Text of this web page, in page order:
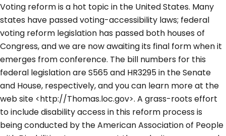
Voting reform is a hot topic in the United States. Many
states have passed voting-accessibility laws; federal
voting reform legislation has passed both houses of
Congress, and we are now awaiting its final form when it
emerges from conference. The bill numbers for this
federal legislation are S565 and HR3295 in the Senate
and House, respectively, and you can learn more at the
web site <http://Thomas.loc.gov>. A grass-roots effort
to include disability access in this reform process is
being conducted by the American Association of People